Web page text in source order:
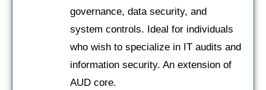
governance, data security, and
system controls. Ideal for individuals
who wish to specialize in IT audits and
information security. An extension of
AUD core.